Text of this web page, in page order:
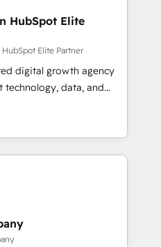
deal closures. With 500+
approach ensures your
results. Our
sales, marketing, and
peak performance. We
and eliminating
tools and data-driven
HubSpot Elite
Elite Partner
digital growth agency
technology, data, and
results. Founded in
Spain, LATAM, and
companies in building
customer success
combine human insight
to drive sustainable
team designs solutions
performance, and